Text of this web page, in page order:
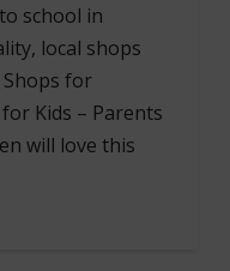
school in
local shops
Shops for
Kids – Parents
will love this